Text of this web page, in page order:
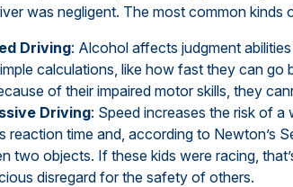
was negligent. The most common kinds
Driving: Alcohol affects judgment
calculations, like how fast they can
of their impaired motor skills, they
Driving: Speed increases the risk of
reaction time and, according to Newton’s
two objects. If these kids were racing,
disregard for the safety of others.